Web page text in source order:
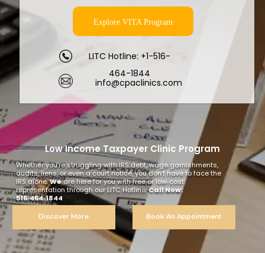
Low Income Taxpayer Clinic Program
Discover More
Whether you’re struggling with IRS debt, wage garnishments,
audits, liens, or even a court notice, you don’t have to face the
IRS alone.Weare here for you with free or low‑cost
representation through our LITC Hotline.Call Now:
516‑464‑1844
Explore VITA Program
Book An Appointment
LITC Hotline: +1-516-
464-1844
info@cpaclinics.com